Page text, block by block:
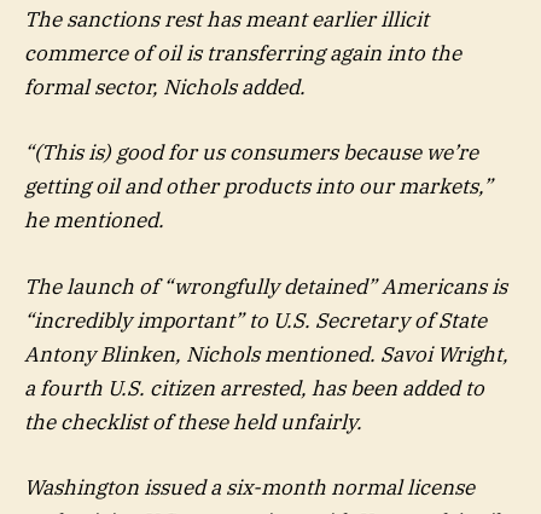
The sanctions rest has meant earlier illicit
commerce of oil is transferring again into the
formal sector, Nichols added.
“(This is) good for us consumers because we’re
getting oil and other products into our markets,”
he mentioned.
The launch of “wrongfully detained” Americans is
“incredibly important” to U.S. Secretary of State
Antony Blinken, Nichols mentioned. Savoi Wright,
a fourth U.S. citizen arrested, has been added to
the checklist of these held unfairly.
Washington issued a six-month normal license